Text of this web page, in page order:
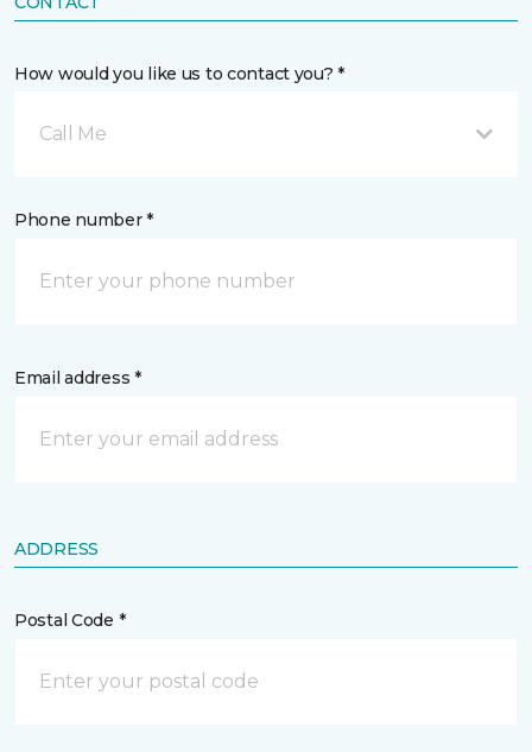
How would you like us to contact you? *
Call Me
Phone number *
Email address *
ADDRESS
Postal Code *